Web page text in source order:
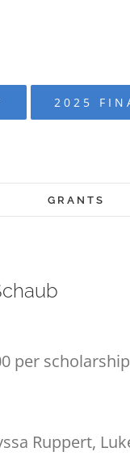
2025
GRANTS
per
Ruppert,